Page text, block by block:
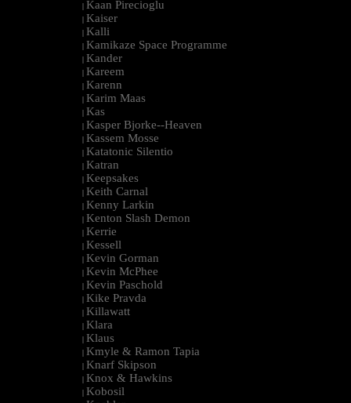
| Kaan Pirecioglu
| Kaiser
| Kalli
| Kamikaze Space Programme
| Kander
| Kareem
| Karenn
| Karim Maas
| Kas
| Kasper Bjorke--Heaven
| Kassem Mosse
| Katatonic Silentio
| Katran
| Keepsakes
| Keith Carnal
| Kenny Larkin
| Kenton Slash Demon
| Kerrie
| Kessell
| Kevin Gorman
| Kevin McPhee
| Kevin Paschold
| Kike Pravda
| Killawatt
| Klara
| Klaus
| Kmyle & Ramon Tapia
| Knarf Skipson
| Knox & Hawkins
| Kobosil